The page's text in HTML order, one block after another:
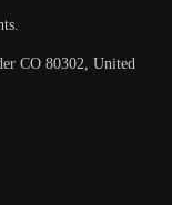
CO 80302, United